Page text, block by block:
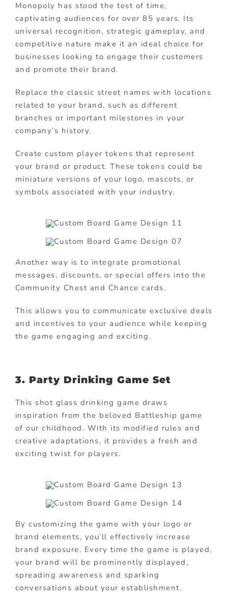
Monopoly has stood the test of time,
captivating audiences for over 85 years. Its
universal recognition, strategic gameplay, and
competitive nature make it an ideal choice for
businesses looking to engage their customers
and promote their brand.
Replace the classic street names with locations
related to your brand, such as different
branches or important milestones in your
company’s history.
Create custom player tokens that represent
your brand or product. These tokens could be
miniature versions of your logo, mascots, or
symbols associated with your industry.
Another way is to integrate promotional
messages, discounts, or special offers into the
Community Chest and Chance cards.
This allows you to communicate exclusive deals
and incentives to your audience while keeping
the game engaging and exciting.
3. Party Drinking Game Set
This shot glass drinking game draws
inspiration from the beloved Battleship game
of our childhood. With its modified rules and
creative adaptations, it provides a fresh and
exciting twist for players.
By customizing the game with your logo or
brand elements, you’ll effectively increase
brand exposure. Every time the game is played,
your brand will be prominently displayed,
spreading awareness and sparking
conversations about your establishment.